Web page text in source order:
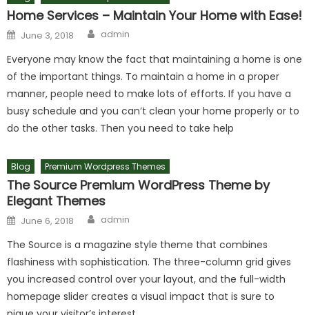
Home Services – Maintain Your Home with Ease!
Posted on
June 3, 2018 Author
admin
Everyone may know the fact that maintaining a home is one
of the important things. To maintain a home in a proper
manner, people need to make lots of efforts. If you have a
busy schedule and you can’t clean your home properly or to
do the other tasks. Then you need to take help
Blog Premium Wordpress Themes
The Source Premium WordPress Theme by
Elegant Themes
Posted on
June 6, 2018 Author
admin
The Source is a magazine style theme that combines
flashiness with sophistication. The three-column grid gives
you increased control over your layout, and the full-width
homepage slider creates a visual impact that is sure to